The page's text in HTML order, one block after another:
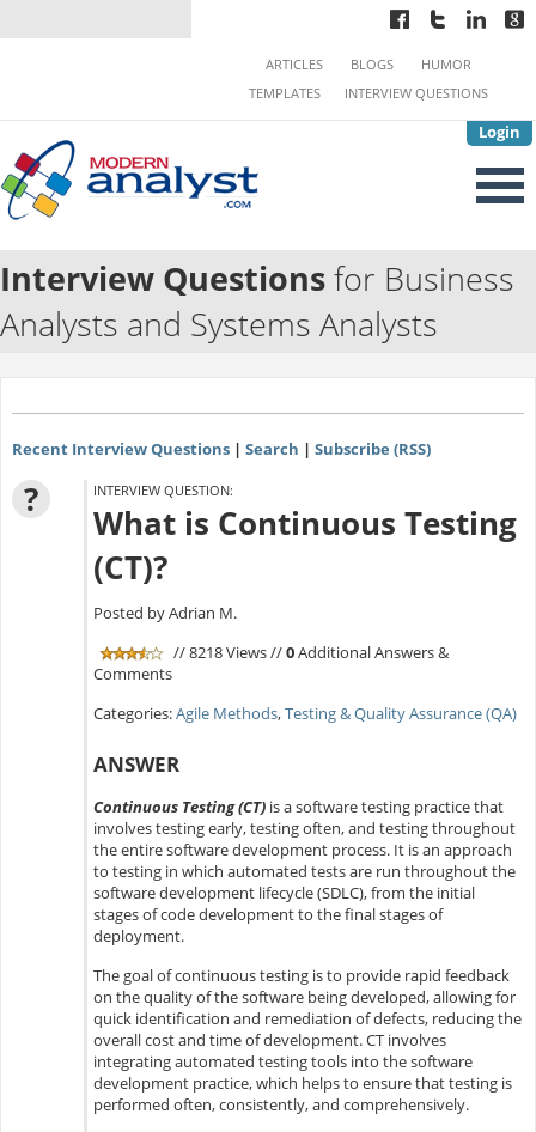
Login
ARTICLES BLOGS
HUMOR
TEMPLATES
INTERVIEW QUESTIONS
Interview Questionsfor Business
Analysts and Systems Analysts
Recent Interview Questions| Search | Subscribe (RSS)
? INTERVIEW QUESTION:
What is Continuous Testing
(CT)?
Posted by Adrian M.
// 8218 Views //0Additional Answers &
Comments
Categories:Agile Methods,Testing & Quality Assurance (QA)
ANSWER
Continuous Testing (CT) is a software testing practice that
involves testing early, testing often, and testing throughout
the entire software development process. It is an approach
to testing in which automated tests are run throughout the
software development lifecycle (SDLC), from the initial
stages of code development to the final stages of
deployment.
The goal of continuous testing is to provide rapid feedback
on the quality of the software being developed, allowing for
quick identification and remediation of defects, reducing the
overall cost and time of development. CT involves
integrating automated testing tools into the software
development practice, which helps to ensure that testing is
performed often, consistently, and comprehensively.